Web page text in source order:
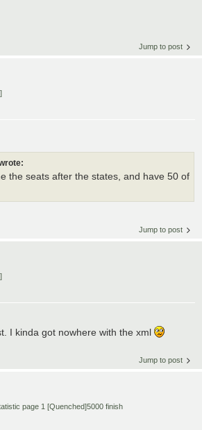
Jump to post
the seats after the states, and have 50 of
Jump to post
I kinda got nowhere with the xml
Jump to post
page 1 [Quenched]5000 finish